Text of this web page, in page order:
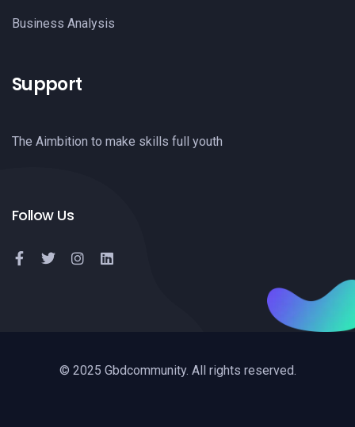
Business Analysis
Support
The Aimbition to make skills full youth
Follow Us
© 2025 Gbdcommunity. All rights reserved.